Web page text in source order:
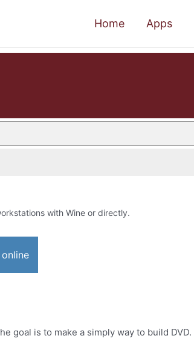
Home Apps
with Wine or directly.
goal is to make a simply way to build DVD.